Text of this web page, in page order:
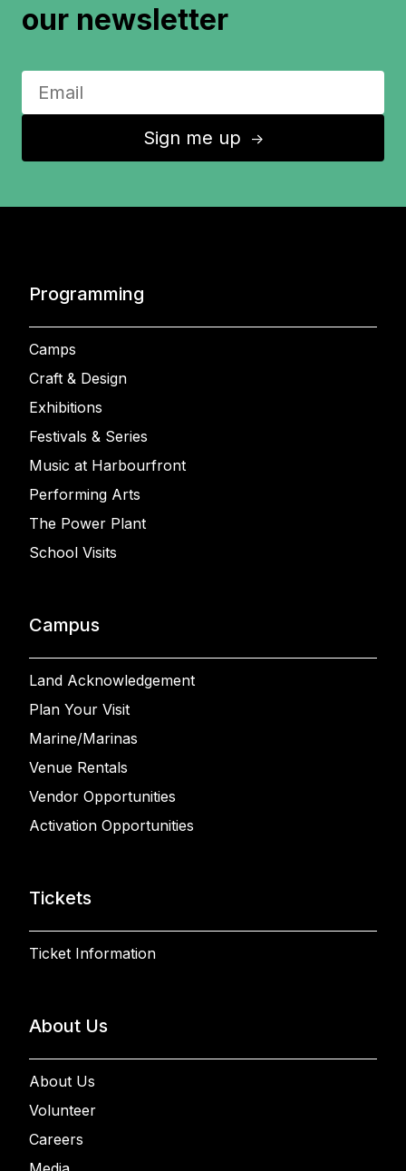
our newsletter
Sign me up ↑
Programming
Camps
Craft & Design
Exhibitions
Festivals & Series
Music at Harbourfront
Performing Arts
The Power Plant
School Visits
Campus
Land Acknowledgement
Plan Your Visit
Marine/Marinas
Venue Rentals
Vendor Opportunities
Activation Opportunities
Tickets
Ticket Information
About Us
About Us
Volunteer
Careers